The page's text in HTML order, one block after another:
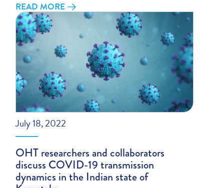
READ MORE
July 18, 2022
OHT researchers and collaborators
discuss COVID-19 transmission
dynamics in the Indian state of